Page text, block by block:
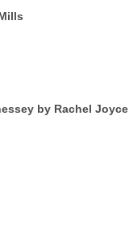
by Rachel Joyce